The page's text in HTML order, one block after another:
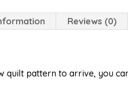
Reviews (0)
quilt pattern to arrive, you